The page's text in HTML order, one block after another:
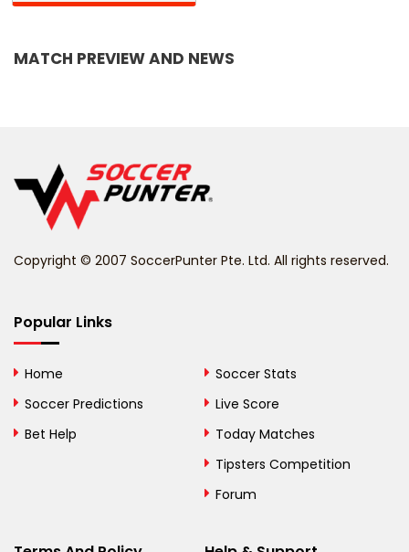
Belize
Bhutan
Bosnia and
British Virgin Islands
MATCH PREVIEW AND NEWS
Copyright © 2007 SoccerPunter Pte. Ltd. All rights reserved.
Popular Links
Home
Soccer Predictions
Bet Help
Soccer Stats
Live Score
Today Matches
Tipsters Competition
Forum